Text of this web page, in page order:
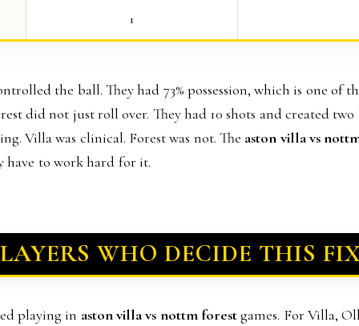
1
the ball. They had 73% possession, which is one of
did not just roll over. They had 10 shots and created two
Villa was clinical. Forest was not. The aston villa vs
have to work hard for it.
WHO DECIDE THIS
playing in aston villa vs nottm forestgames. For Villa,